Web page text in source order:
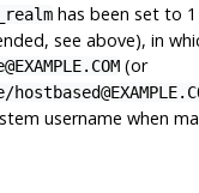
has been set to 1
see above), in
(or
username when